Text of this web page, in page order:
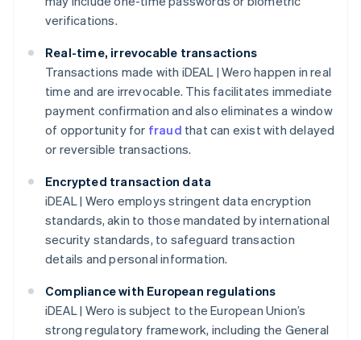
verifications.
Real-time, irrevocable transactions
Transactions made with iDEAL | Wero happen in real
time and are irrevocable. This facilitates immediate
payment confirmation and also eliminates a window
of opportunity for fraud that can exist with delayed
or reversible transactions.
Encrypted transaction data
iDEAL | Wero employs stringent data encryption
standards, akin to those mandated by international
security standards, to safeguard transaction
details and personal information.
Compliance with European regulations
iDEAL | Wero is subject to the European Union’s
strong regulatory framework, including the General